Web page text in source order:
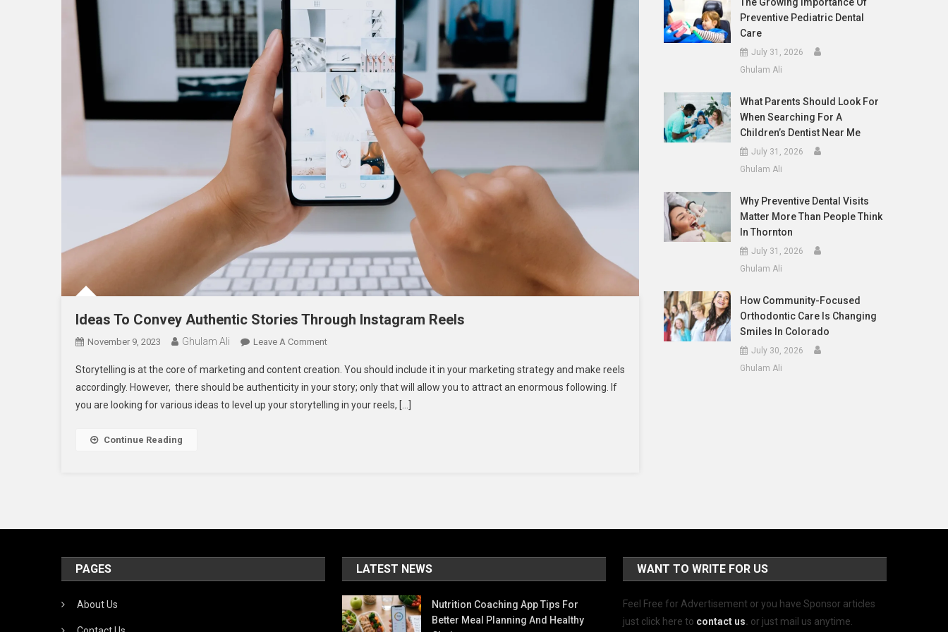
Ideas To Convey Authentic Stories Through Instagram Reels
November 9, 2023 Ghulam Ali Leave A CommentOn
To
Convey
Authentic
Storytelling is at the core of marketing and content creation. You should include it in your marketing strategy and make reels
accordingly. However, there should be authenticity in your story; only that will allow you to attract an enormous following. If
you are looking for various ideas to level up your storytelling in your reels, […]
Continue Reading
Preventive Pediatric Dental
Care
July 31, 2026
Ghulam Ali
What Parents Should Look For
When Searching For A
Children’s Dentist Near Me
July 31, 2026
Ghulam Ali
Why Preventive Dental Visits
Matter More Than People Think
In Thornton
July 31, 2026
Ghulam Ali
How Community-Focused
Orthodontic Care Is Changing
Smiles In Colorado
July 30, 2026
Ghulam Ali
PAGES
About Us
LATEST NEWS
Nutrition Coaching App Tips For
Better Meal Planning And Healthy
WANT TO WRITE FOR US
Feel Free for Advertisement or you have Sponsor articles
just click here to contact us. or just mail us anytime.